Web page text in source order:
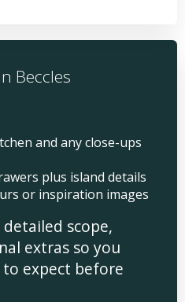
Beccles
and any close-ups
plus island details
or inspiration images
scope,
extras so you
expect before